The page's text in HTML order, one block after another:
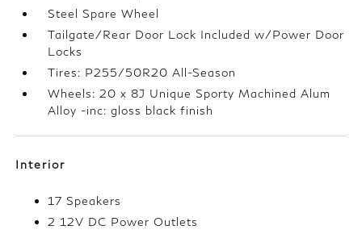
Steel Spare Wheel
Tailgate/Rear Door Lock Included w/Power Door
Locks
Tires: P255/50R20 All-Season
Wheels: 20 x 8J Unique Sporty Machined Alum
Alloy -inc: gloss black finish
Interior
17 Speakers
2 12V DC Power Outlets